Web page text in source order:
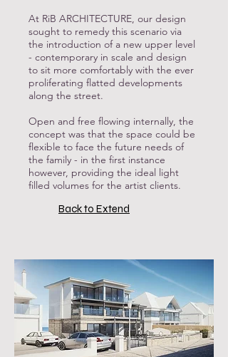
At RiB ARCHITECTURE, our design
sought to remedy this scenario via
the introduction of a new upper level
- contemporary in scale and design
to sit more comfortably with the ever
proliferating flatted developments
along the street.
Open and free flowing internally, the
concept was that the space could be
flexible to face the future needs of
the family - in the first instance
however, providing the ideal light
filled volumes for the artist clients.
Back to Extend